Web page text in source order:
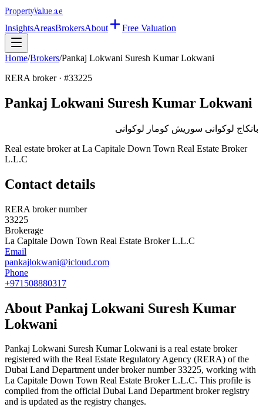
PropertyValue.ae
InsightsAreasBrokersAbout Free Valuation
Home/Brokers/Pankaj Lokwani Suresh Kumar Lokwani
RERA broker · #33225
Pankaj Lokwani Suresh Kumar Lokwani
بانكاج لوكوانى سوريش كومار لوكوانى
Real estate broker at La Capitale Down Town Real Estate Broker
L.L.C
Contact details
RERA broker number
33225
Brokerage
La Capitale Down Town Real Estate Broker L.L.C
Email
pankajlokwani@icloud.com
Phone
+971508880317
About Pankaj Lokwani Suresh Kumar
Lokwani
Pankaj Lokwani Suresh Kumar Lokwani is a real estate broker
registered with the Real Estate Regulatory Agency (RERA) of the
Dubai Land Department under broker number33225, working with
La Capitale Down Town Real Estate Broker L.L.C. This profile is
compiled from the official Dubai Land Department broker registry
and is updated as the registry changes.